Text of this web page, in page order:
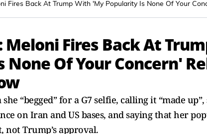
Fires Back At Trump With 'My Popularity Is None Of Your
Meloni Fires Back At
Of Your Concern'
“begged” for a G7 selfie, calling it “made up”,
on Iran and US bases, and saying that her
Trump’s approval.